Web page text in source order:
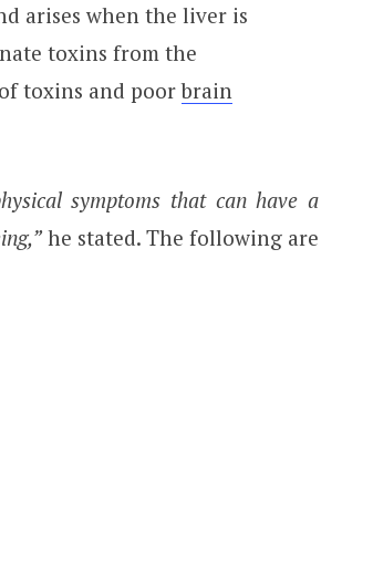
arises when the liver is
toxins from the
toxins and poorbrain
symptoms that can have a
he stated. The following are